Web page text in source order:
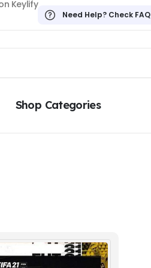
Keylify
Need Help? Check FAQ
Shop Categories